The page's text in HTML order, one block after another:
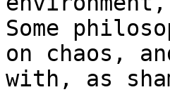
Some
on chaos,
with, as